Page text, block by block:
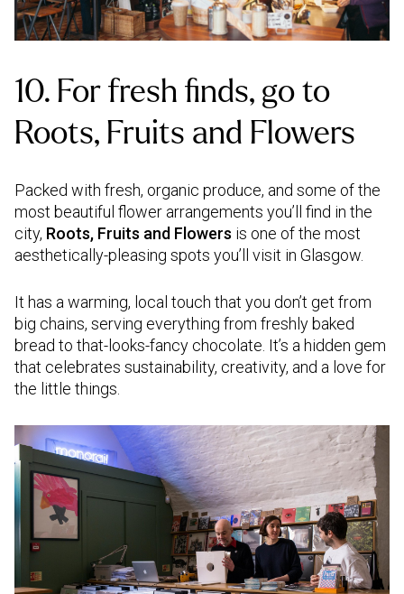
10. For fresh finds, go to
Roots, Fruits and Flowers
Packed with fresh, organic produce, and some of the
most beautiful flower arrangements you’ll find in the
city, Roots, Fruits and Flowers is one of the most
aesthetically-pleasing spots you’ll visit in Glasgow.
It has a warming, local touch that you don’t get from
big chains, serving everything from freshly baked
bread to that-looks-fancy chocolate. It’s a hidden gem
that celebrates sustainability, creativity, and a love for
the little things.